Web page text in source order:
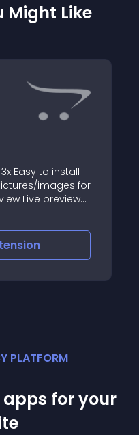
Might Like
Easy to install
images for
Live preview
PLATFORM
apps for your